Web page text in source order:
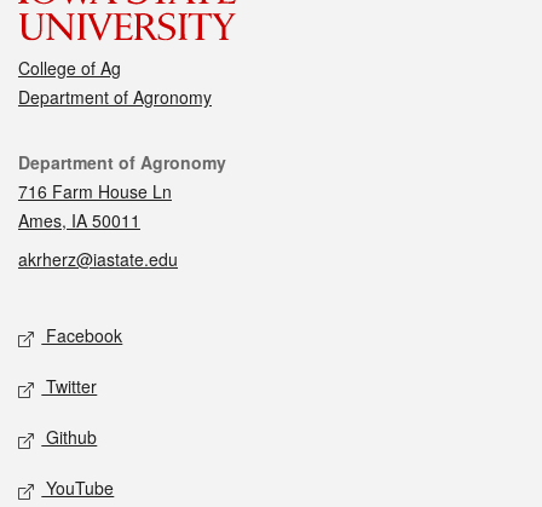
College of Ag
Department of Agronomy
Contact
Department of Agronomy
716 Farm House Ln
Ames, IA 50011
akrherz@iastate.edu
Social media
Facebook
Twitter
Github
YouTube